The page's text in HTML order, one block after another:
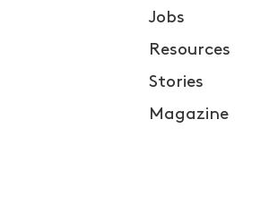
Jobs
Resources
Stories
Magazine